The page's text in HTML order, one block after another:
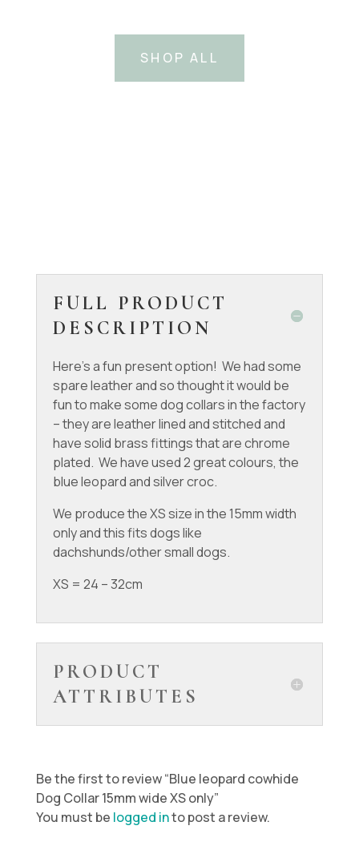
SHOP ALL
FULL PRODUCT
DESCRIPTION
Here’s a fun present option! We had some
spare leather and so thought it would be
fun to make some dog collars in the factory
– they are leather lined and stitched and
have solid brass fittings that are chrome
plated. We have used 2 great colours, the
blue leopard and silver croc.
We produce the XS size in the 15mm width
only and this fits dogs like
dachshunds/other small dogs.
XS = 24 – 32cm
PRODUCT
ATTRIBUTES
Be the first to review “Blue leopard cowhide
Dog Collar 15mm wide XS only”
You must be logged into post a review.